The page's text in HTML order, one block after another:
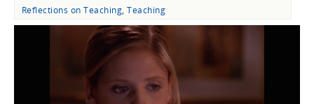
Reflections on Teaching,Teaching